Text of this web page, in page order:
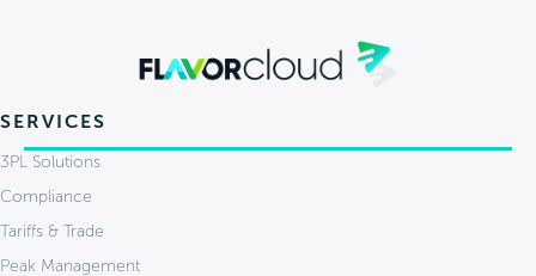
SERVICES
3PL Solutions
Compliance
Tariffs & Trade
Peak Management